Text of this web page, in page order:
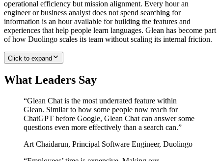
operational efficiency but mission alignment. Every hour an
engineer or business analyst does not spend searching for
information is an hour available for building the features and
experiences that help people learn languages. Glean has become part
of how Duolingo scales its team without scaling its internal friction.
Click to expand
What Leaders Say
“Glean Chat is the most underrated feature within
Glean. Similar to how some people now reach for
ChatGPT before Google, Glean Chat can answer some
questions even more effectively than a search can.”
Art Chaidarun, Principal Software Engineer, Duolingo